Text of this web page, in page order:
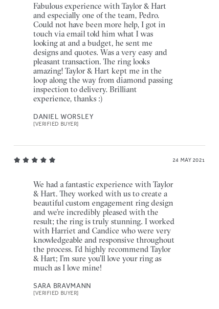
Fabulous experience with Taylor & Hart
and especially one of the team, Pedro.
Could not have been more help, I got in
touch via email told him what I was
looking at and a budget, he sent me
designs and quotes. Was a very easy and
pleasant transaction. The ring looks
amazing! Taylor & Hart kept me in the
loop along the way from diamond passing
inspection to delivery. Brilliant
experience, thanks :)
DANIEL WORSLEY
[VERIFIED BUYER]
24 MAY 2021
We had a fantastic experience with Taylor
& Hart. They worked with us to create a
beautiful custom engagement ring design
and we’re incredibly pleased with the
result; the ring is truly stunning. I worked
with Harriet and Candice who were very
knowledgeable and responsive throughout
the process. I’d highly recommend Taylor
& Hart; I’m sure you’ll love your ring as
much as I love mine!
SARA BRAVMANN
[VERIFIED BUYER]